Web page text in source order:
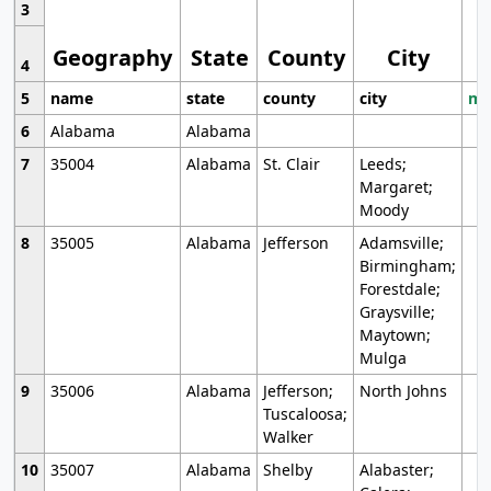
Geography State County City
3
4
5
name state county city
6
Alabama
Alabama
7
35004 Alabama St. Clair
Leeds;
Margaret;
Moody
8
35005 Alabama Jefferson
Adamsville;
Birmingham;
Forestdale;
Graysville;
Maytown;
Mulga
9
35006 Alabama
Jefferson;
Tuscaloosa;
Walker
North Johns
10 35007 Alabama Shelby
Alabaster;